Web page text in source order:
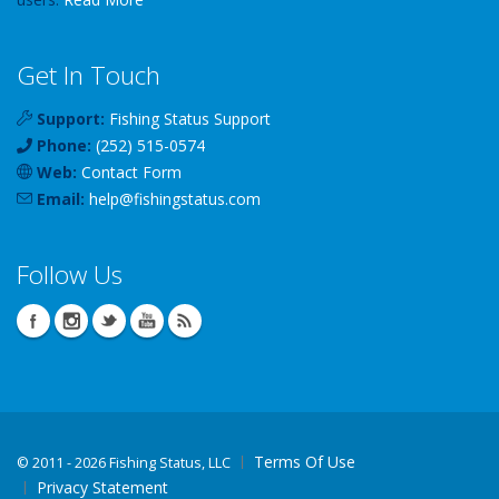
Get In Touch
Support: Fishing Status Support
Phone: (252) 515-0574
Web: Contact Form
Email: help@fishingstatus.com
Follow Us
© 2011 - 2026 Fishing Status, LLC
Terms Of Use
Privacy Statement